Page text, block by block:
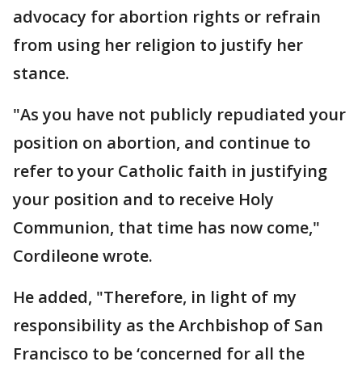
advocacy for abortion rights or refrain
from using her religion to justify her
stance.
"As you have not publicly repudiated your
position on abortion, and continue to
refer to your Catholic faith in justifying
your position and to receive Holy
Communion, that time has now come,"
Cordileone wrote.
He added, "Therefore, in light of my
responsibility as the Archbishop of San
Francisco to be ‘concerned for all the